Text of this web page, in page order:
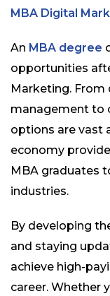
MBA Digital
An MBA degree
opportunities
Marketing.
management to
options are vast
economy
MBA graduates
industries.
By developing
and staying
achieve high-
career. Whether